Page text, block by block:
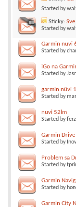
Started by
Sticky:
Started by
Garmin nuvi
Started by
iGo na
Started by
garmin nüvi
Started by
nuvi 52lm
Started by
Garmin Drive
Started by
Problem sa
Started by
Garmin
Started by
Garmin City